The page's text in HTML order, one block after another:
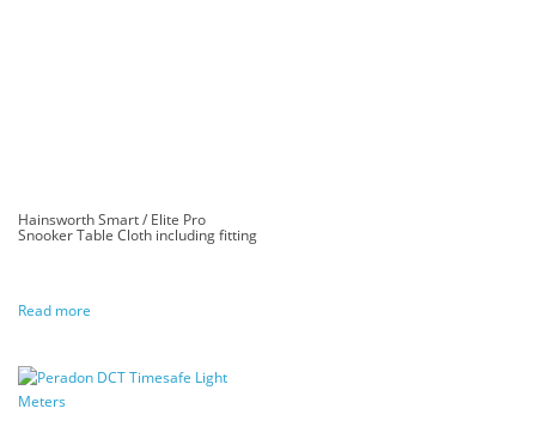
Hainsworth Smart / Elite Pro
Snooker Table Cloth including fitting
Read more